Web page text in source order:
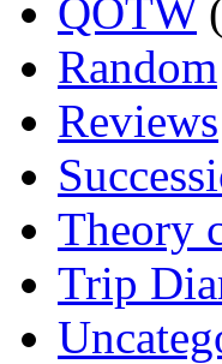
QOTW
Random
Reviews
Theory
Trip